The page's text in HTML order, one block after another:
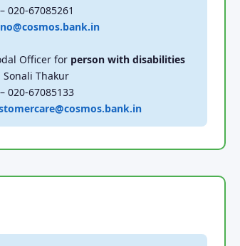
020-67085261
Officer for person with disabilities
Sonali Thakur
020-67085133